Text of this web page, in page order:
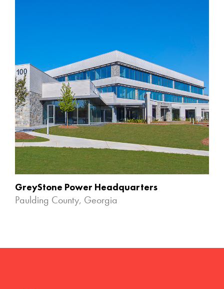
GreyStone Power Headquarters
Paulding County, Georgia